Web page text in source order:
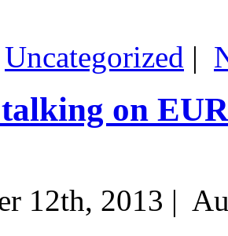
Uncategorized |
on
12th, 2013 |